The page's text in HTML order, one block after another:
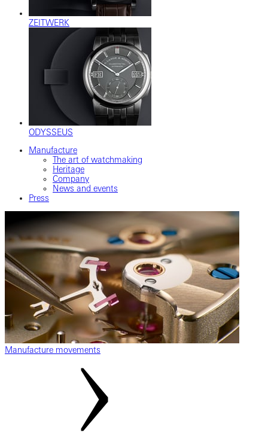
ZEITWERK
ODYSSEUS
Manufacture
The art of watchmaking
Heritage
Company
News and events
Press
Manufacture movements